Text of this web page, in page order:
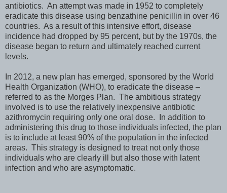
antibiotics. An attempt was made in 1952 to completely
eradicate this disease using benzathine penicillin in over 46
countries. As a result of this intensive effort, disease
incidence had dropped by 95 percent, but by the 1970s, the
disease began to return and ultimately reached current
levels.
In 2012, a new plan has emerged, sponsored by the World
Health Organization (WHO), to eradicate the disease –
referred to as the Morges Plan. The ambitious strategy
involved is to use the relatively inexpensive antibiotic
azithromycin requiring only one oral dose. In addition to
administering this drug to those individuals infected, the plan
is to include at least 90% of the population in the infected
areas. This strategy is designed to treat not only those
individuals who are clearly ill but also those with latent
infection and who are asymptomatic.